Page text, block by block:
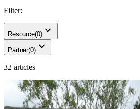
Filter:
Resource(0)
Partner(0)
32 articles